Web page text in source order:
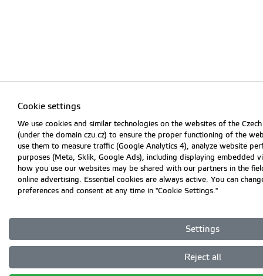
Cookie settings
We use cookies and similar technologies on the websites of the
(under the domain czu.cz) to ensure the proper functioning of the
use them to measure traffic (Google Analytics 4), analyze website
purposes (Meta, Sklik, Google Ads), including displaying embedded
how you use our websites may be shared with our partners in the
online advertising. Essential cookies are always active. You can
preferences and consent at any time in "Cookie Settings."
Settings
Reject all